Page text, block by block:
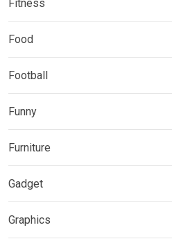
Fitness
Food
Football
Funny
Furniture
Gadget
Graphics